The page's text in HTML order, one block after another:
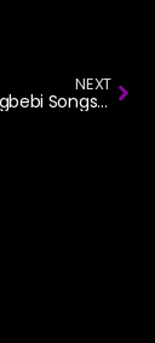
NEXT
4 Sunmisola Agbebi Songs I Can’t Stop Playing Right Now